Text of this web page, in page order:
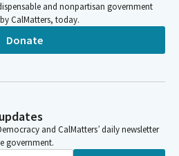
and nonpartisan government
CalMatters, today.
Donate
and CalMatters’ daily newsletter
government.